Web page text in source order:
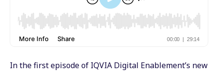
Wechat
Xing
In the first episode of IQVIA Digital Enablement’s new